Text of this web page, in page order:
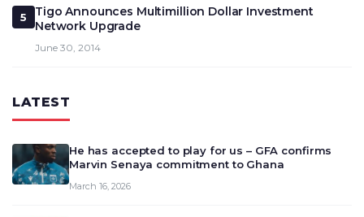
5
Tigo Announces Multimillion Dollar Investment
Network Upgrade
June 30, 2014
LATEST
He has accepted to play for us – GFA confirms
Marvin Senaya commitment to Ghana
March 16, 2026